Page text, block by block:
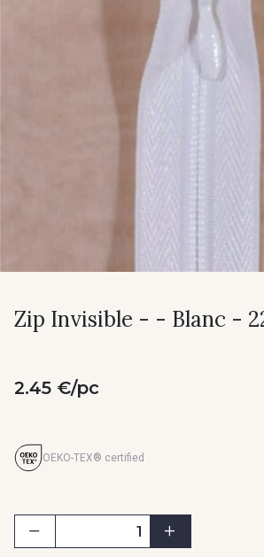
Zip Invisible - - Blanc -
2.45 €/pc
OEKO-TEX® certified